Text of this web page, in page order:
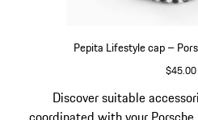
Pepita Lifestyle cap –
$45.00
Discover suitable